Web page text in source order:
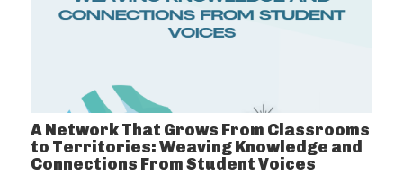
A Network That Grows From Classrooms
to Territories: Weaving Knowledge and
Connections From Student Voices